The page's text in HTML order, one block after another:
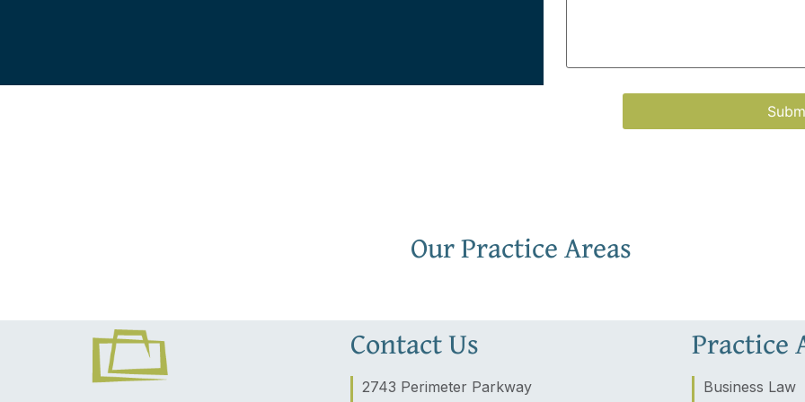
Our Practice Areas
Contact Us
2743 Perimeter Parkway
Practice
Business Law